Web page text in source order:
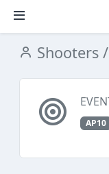
Shooters
AP10